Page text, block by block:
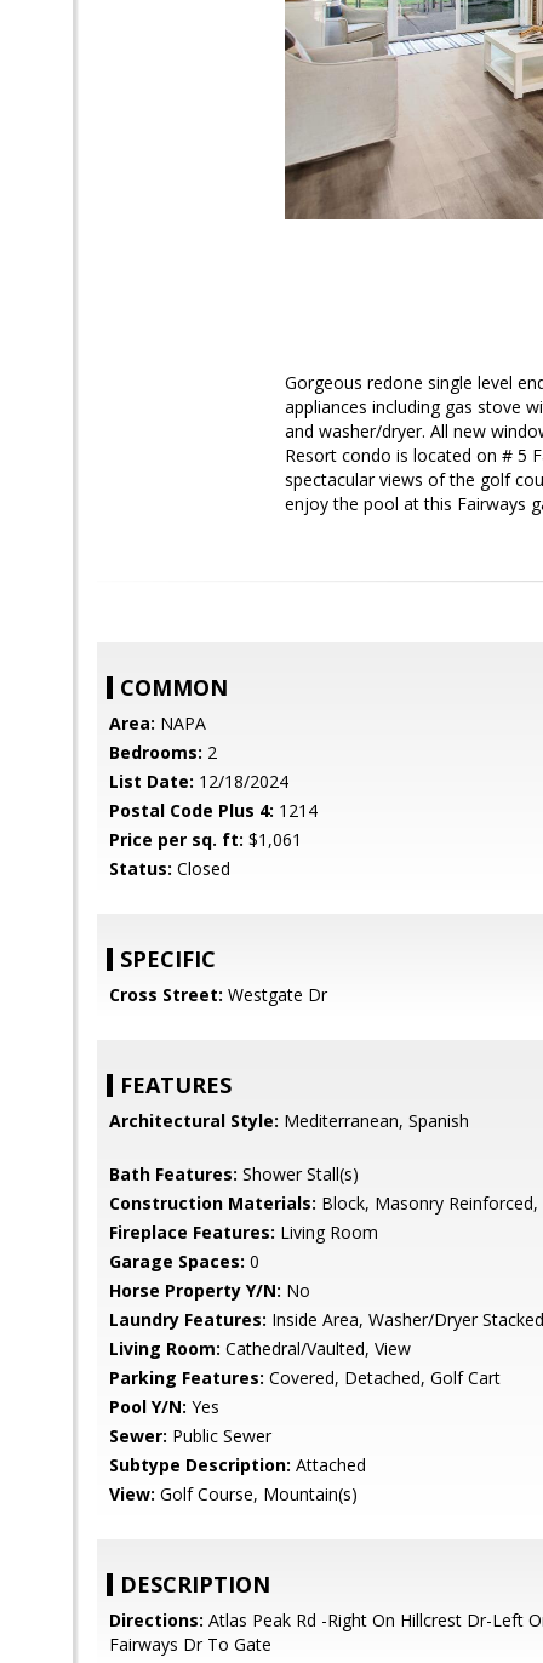
Gorgeous redone single level
appliances including gas stove
and washer/dryer. All new
Resort condo is located on # 5
spectacular views of the golf
enjoy the pool at this Fairways
COMMON
Area: NAPA
Bedrooms: 2
List Date: 12/18/2024
Postal Code Plus 4: 1214
Price per sq. ft: $1,061
Status: Closed
SPECIFIC
Cross Street: Westgate Dr
FEATURES
Architectural Style: Mediterranean, Spanish
Bath Features: Shower Stall(s)
Construction Materials: Block, Masonry
Fireplace Features: Living Room
Garage Spaces: 0
Horse Property Y/N: No
Laundry Features: Inside Area, Washer/Dryer
Living Room: Cathedral/Vaulted, View
Parking Features: Covered, Detached, Golf Cart
Pool Y/N: Yes
Sewer: Public Sewer
Subtype Description: Attached
View: Golf Course, Mountain(s)
DESCRIPTION
Directions: Atlas Peak Rd -Right On Hillcrest Dr-Left
Fairways Dr To Gate